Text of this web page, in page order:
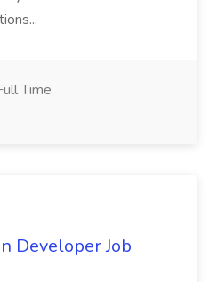
Time
Developer Job